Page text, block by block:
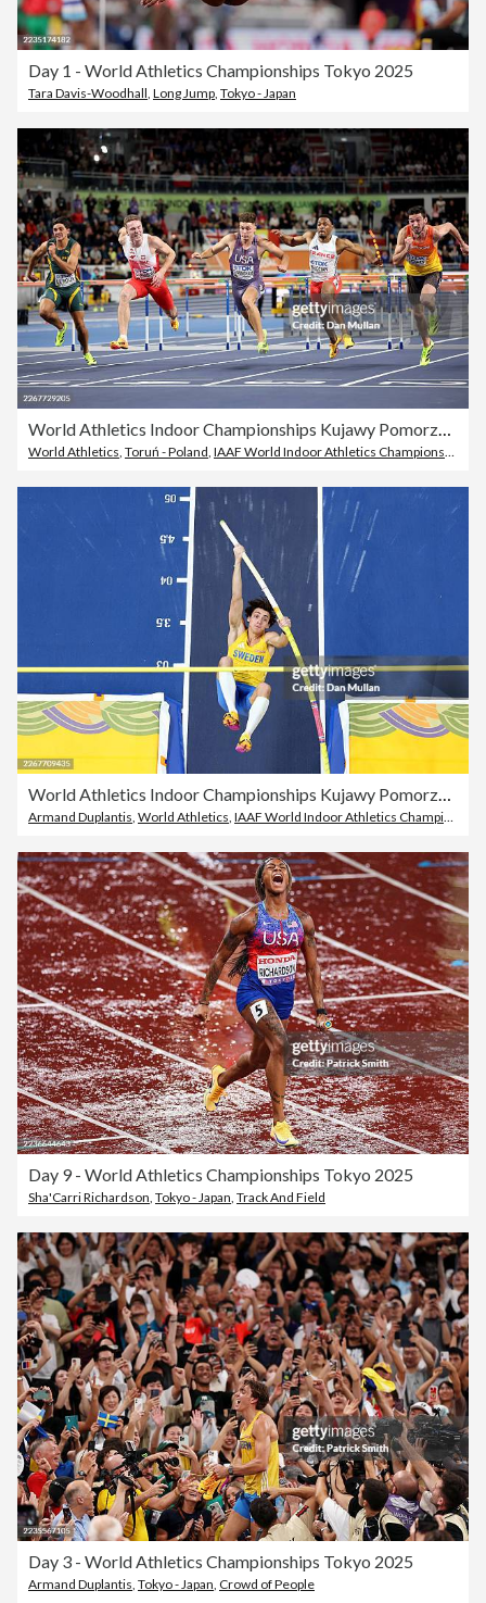
Day 1 - World Athletics Championships Tokyo 2025
Tara Davis-Woodhall, Long Jump, Tokyo - Japan
World Athletics Indoor Championships Kujawy Pomorze 2026 - Day Two
World Athletics Toruń - Poland IAAF World Indoor Athletics Championships
World Athletics Indoor Championships Kujawy Pomorze 2026 - Day Two
Armand Duplantis, World Athletics, IAAF World Indoor Athletics Championships
Day 9 - World Athletics Championships Tokyo 2025
Sha'Carri Richardson Tokyo - Japan Track And Field
Day 3 - World Athletics Championships Tokyo 2025
Armand Duplantis Tokyo - Japan Crowd of People